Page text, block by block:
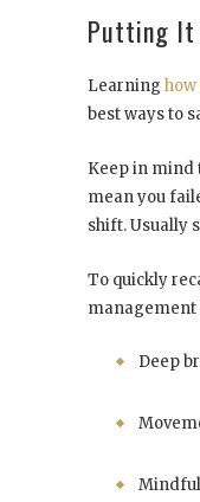
Putting It
Learning how
best ways to
Keep in mind
mean you
shift. Usually
To quickly
management
Deep